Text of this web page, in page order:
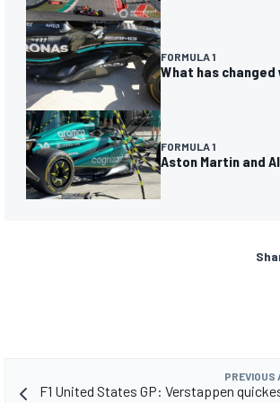
FORMULA 1
What has changed
FORMULA 1
Aston Martin and
PREVIOUS
F1 United States GP: Verstappen